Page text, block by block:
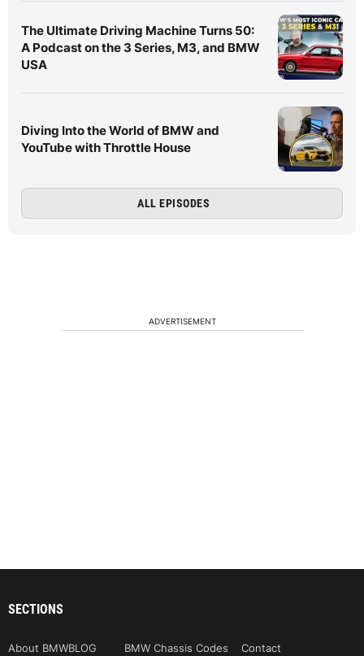
The Ultimate Driving Machine Turns 50:
A Podcast on the 3 Series, M3, and BMW
USA
Diving Into the World of BMW and
YouTube with Throttle House
ALL EPISODES
ADVERTISEMENT
SECTIONS
About BMWBLOG BMW Chassis Codes
Contact